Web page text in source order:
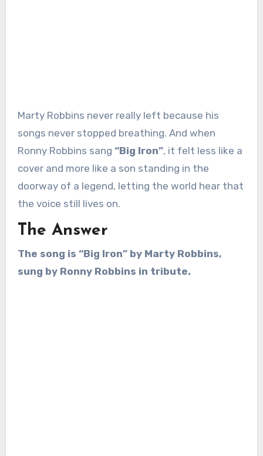
Marty Robbins never really left because his
songs never stopped breathing. And when
Ronny Robbins sang “Big Iron”, it felt less like a
cover and more like a son standing in the
doorway of a legend, letting the world hear that
the voice still lives on.
The Answer
The song is “Big Iron” by Marty Robbins,
sung by Ronny Robbins in tribute.